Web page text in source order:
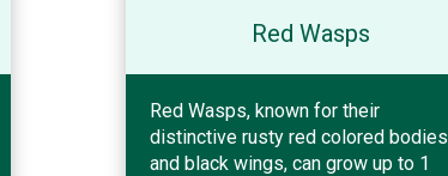
Red Wasps
Red Wasps, known for their
distinctive rusty red colored bodies
and black wings, can grow up to 1